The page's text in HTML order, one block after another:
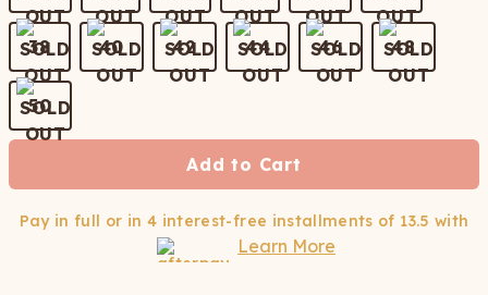
38 40 42 44 46 48
50
Add to Cart
Pay in full or in 4 interest-free installments of 13.5 with
Learn More